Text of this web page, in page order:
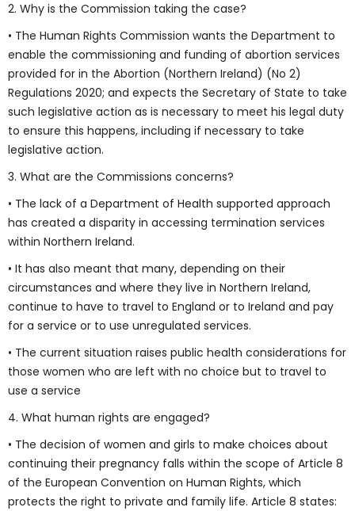
2. Why is the Commission taking the case?
• The Human Rights Commission wants the Department to
enable the commissioning and funding of abortion services
provided for in the Abortion (Northern Ireland) (No 2)
Regulations 2020; and expects the Secretary of State to take
such legislative action as is necessary to meet his legal duty
to ensure this happens, including if necessary to take
legislative action.
3. What are the Commissions concerns?
• The lack of a Department of Health supported approach
has created a disparity in accessing termination services
within Northern Ireland.
• It has also meant that many, depending on their
circumstances and where they live in Northern Ireland,
continue to have to travel to England or to Ireland and pay
for a service or to use unregulated services.
• The current situation raises public health considerations for
those women who are left with no choice but to travel to
use a service
4. What human rights are engaged?
• The decision of women and girls to make choices about
continuing their pregnancy falls within the scope of Article 8
of the European Convention on Human Rights, which
protects the right to private and family life. Article 8 states: